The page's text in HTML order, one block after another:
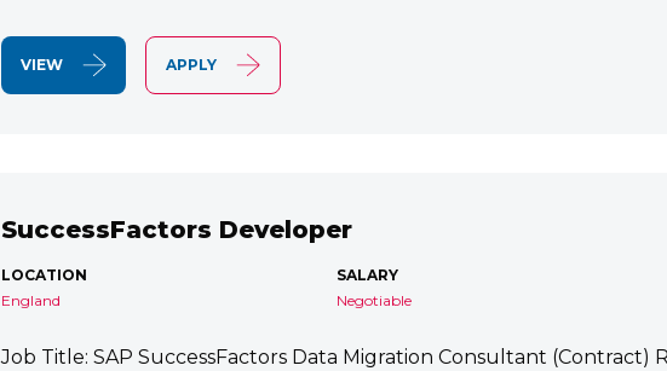
VIEW APPLY
SuccessFactors Developer
LOCATION
England
SALARY
Negotiable
Job Title: SAP SuccessFactors Data Migration Consultant (Contract)